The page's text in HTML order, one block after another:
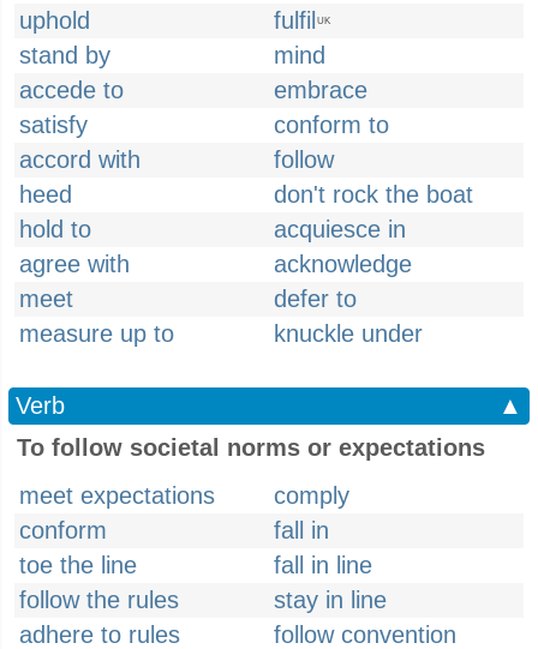
uphold
fulfil UK
stand by
mind
accede to
embrace
satisfy
conform to
accord with
follow
heed
don't rock the boat
hold to
acquiesce in
agree with
acknowledge
meet
defer to
measure up to
knuckle under
Verb
▲
To follow societal norms or expectations
meet expectations
comply
conform
fall in
toe the line
fall in line
follow the rules
stay in line
adhere to rules
follow convention